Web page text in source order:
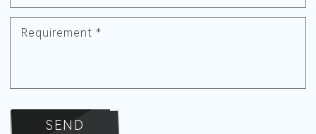
Requirement *
SEND